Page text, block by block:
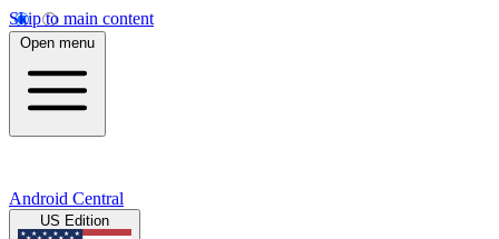
Skip to main content
Open menu
Android Central
US Edition